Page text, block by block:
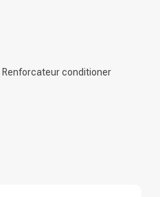
Renforcateur conditioner